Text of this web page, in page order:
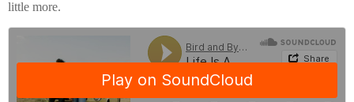
little more.